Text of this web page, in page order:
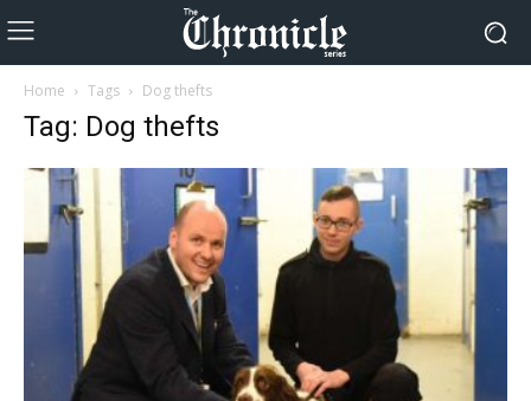
Home Tags Dog thefts
Tag: Dog thefts